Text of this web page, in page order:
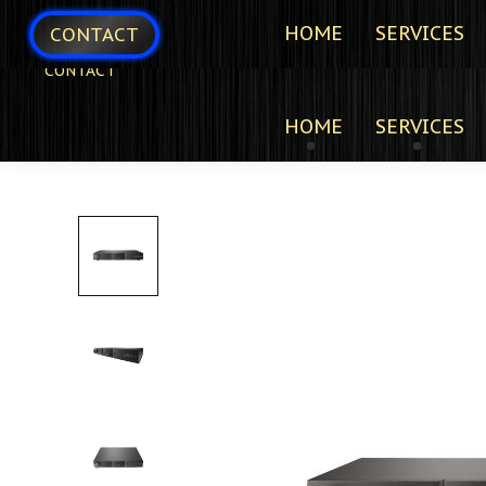
CONTACT
HOME SERVICES
CONTACT HOME SERVICES